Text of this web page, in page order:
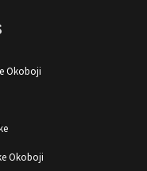
Okoboji
Okoboji